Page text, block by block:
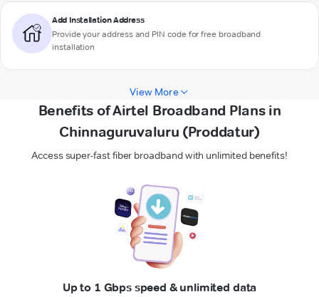
Add Installation Address
Provide your address and PIN code for free broadband
installation
View More
Benefits of Airtel Broadband Plans in
Chinnaguruvaluru (Proddatur)
Access super-fast fiber broadband with unlimited benefits!
Up to 1 Gbps speed & unlimited data